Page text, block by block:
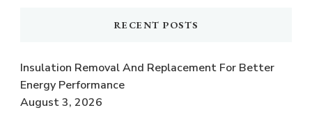
RECENT POSTS
Insulation Removal And Replacement For Better
Energy Performance
August 3, 2026